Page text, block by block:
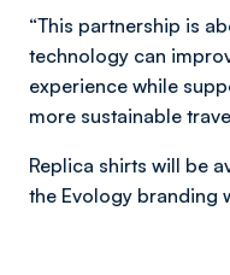
“This partnership is
technology can
experience while
more sustainable
Replica shirts will be
the Evology branding